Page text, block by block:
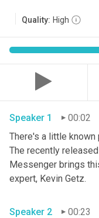
Quality: High
Speaker 1
00:02
There's a little
The recently
Messenger brings
Speaker 2
00:23